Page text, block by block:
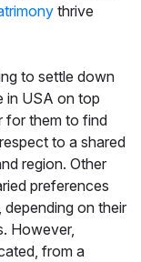
thrive
to settle down
in USA on top
for them to find
to a shared
region. Other
preferences
on their
However,
from a